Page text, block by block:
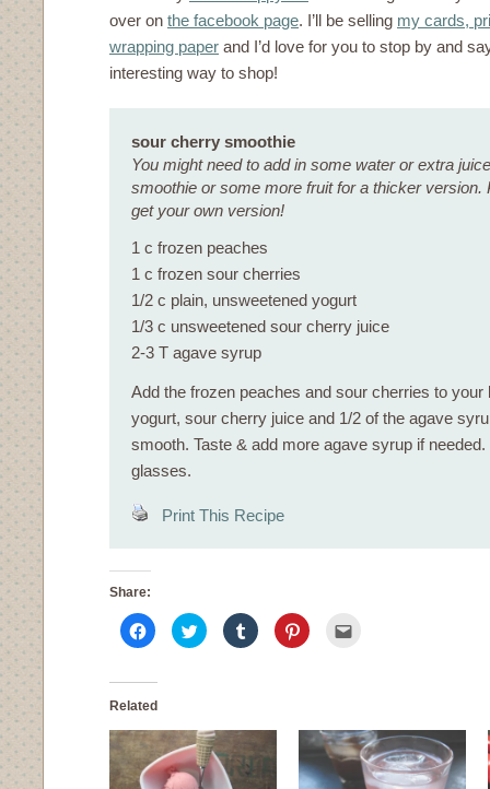
over on the facebook page. I’ll be selling my cards,
wrapping paper and I’d love for you to stop by and
interesting way to shop!
sour cherry smoothie
You might need to add in some water or extra
smoothie or some more fruit for a thicker version.
get your own version!
1 c frozen peaches
1 c frozen sour cherries
1/2 c plain, unsweetened yogurt
1/3 c unsweetened sour cherry juice
2-3 T agave syrup
Add the frozen peaches and sour cherries to your
yogurt, sour cherry juice and 1/2 of the agave
smooth. Taste & add more agave syrup if
glasses.
Print This Recipe
Share:
Click
to
share
Facebook
in
window)
Click
to
share
window)
Click
to
share
window)
Click
to
window)in
new
window)
Related